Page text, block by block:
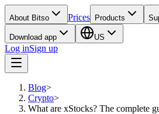
About Bitso Prices Products
Download app US
Log inSign up
Blog>
Crypto>
What are xStocks? The complete